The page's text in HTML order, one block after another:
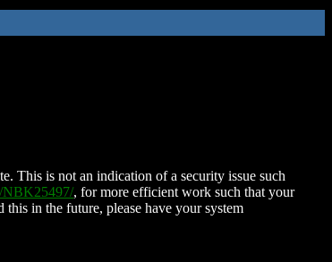
This is not an indication of a security issue such
NBK25497/, for more efficient work such that your
in the future, please have your system